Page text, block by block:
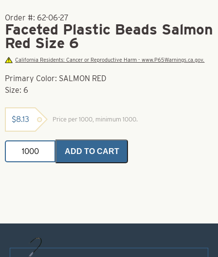
Order #: 62-06-27
Faceted Plastic Beads Salmon
Red Size 6
California Residents: Cancer or Reproductive Harm - www.P65Warnings.ca.gov.
Primary Color: SALMON RED
Size: 6
$8.13 Price per 1000, minimum 1000.
Faceted
Plastic
Beads
ADD TO CART